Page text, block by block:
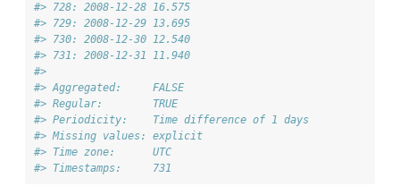
#> 728: 2008-12-28 16.575
#> 729: 2008-12-29 13.695
#> 730: 2008-12-30 12.540
#> 731: 2008-12-31 11.940
#>
#> Aggregated:     FALSE
#> Regular:        TRUE
#> Periodicity:    Time difference of 1 days
#> Missing values: explicit
#> Time zone:      UTC
#> Timestamps:     731